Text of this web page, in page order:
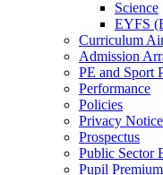
Science
EYFS
Curriculum
Admission
PE and Sport
Performance
Policies
Privacy Notice
Prospectus
Public Sector
Pupil